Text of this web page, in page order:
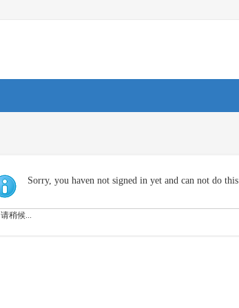
Sorry, you haven not signed in yet and can not do this
请稍候...